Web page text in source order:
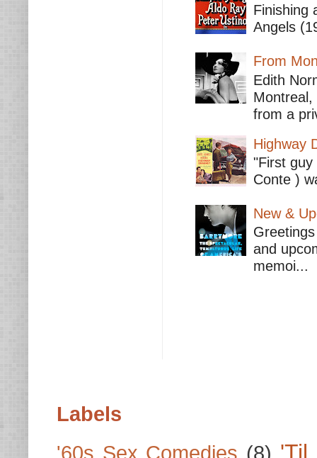
Finishing
Angels
From
Edith
from a
Highway
"First
Conte )
New &
and
memoi...
Labels
'60s Sex Comedies (8) 'Til